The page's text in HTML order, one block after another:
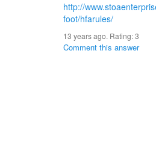
http://
foot/hfarules/
13 years ago. Rating:3
Comment this answer